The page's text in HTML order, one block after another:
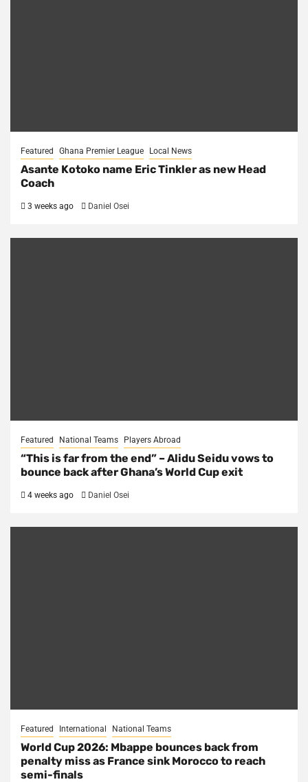
Featured Ghana Premier League Local News
Asante Kotoko name Eric Tinkler as new Head
Coach
3 weeks ago Daniel Osei
Featured National Teams Players Abroad
“This is far from the end” – Alidu Seidu vows to
bounce back after Ghana’s World Cup exit
4 weeks ago Daniel Osei
Featured International National Teams
World Cup 2026: Mbappe bounces back from
penalty miss as France sink Morocco to reach
semi-finals